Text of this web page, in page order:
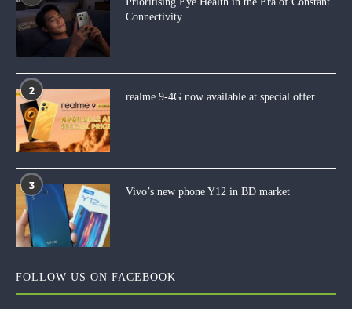
Connectivity
2
realme 9-4G now available at special offer
3
Vivo’s new phone Y12 in BD market
FOLLOW US ON FACEBOOK